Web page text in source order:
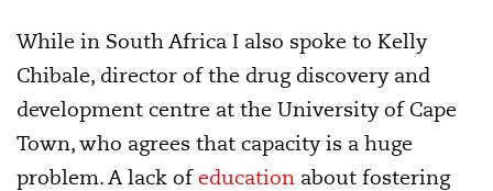
While in South Africa I also spoke to Kelly
Chibale, director of the drug discovery and
development centre at the University of Cape
Town, who agrees that capacity is a huge
problem. A lack ofeducation about fostering